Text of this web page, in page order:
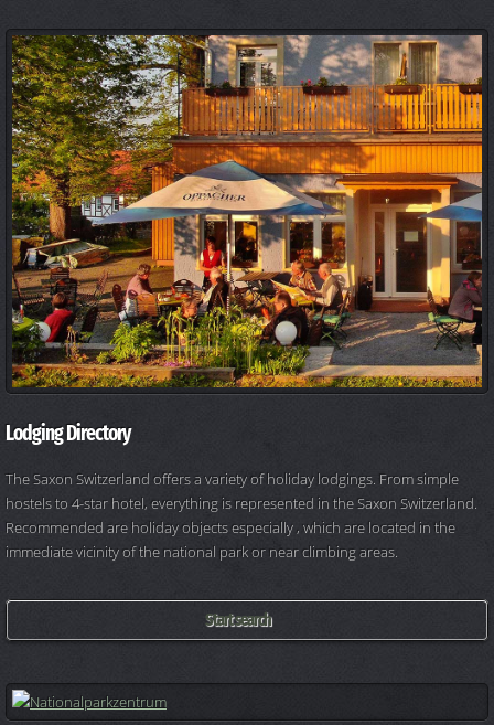
Lodging Directory
The Saxon Switzerland offers a variety of holiday lodgings. From simple
hostels to 4-star hotel, everything is represented in the Saxon Switzerland.
Recommended are holiday objects especially , which are located in the
immediate vicinity of the national park or near climbing areas.
Start search